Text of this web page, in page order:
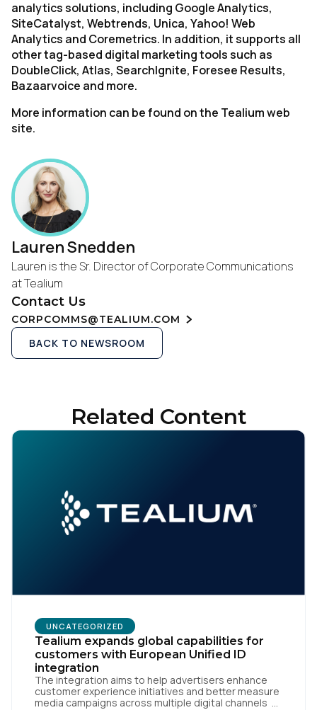
analytics solutions, including Google Analytics,
SiteCatalyst, Webtrends, Unica, Yahoo! Web
Analytics and Coremetrics. In addition, it supports all
other tag-based digital marketing tools such as
DoubleClick, Atlas, SearchIgnite, Foresee Results,
Bazaarvoice and more.
More information can be found on the Tealium web
site.
Lauren Snedden
Lauren is the Sr. Director of Corporate Communications
at Tealium
Contact Us
CORPCOMMS@TEALIUM.COM
BACK TO NEWSROOM
Related Content
UNCATEGORIZED
Tealium expands global capabilities for
customers with European Unified ID
integration
The integration aims to help advertisers enhance
customer experience initiatives and better measure
media campaigns across multiple digital channels